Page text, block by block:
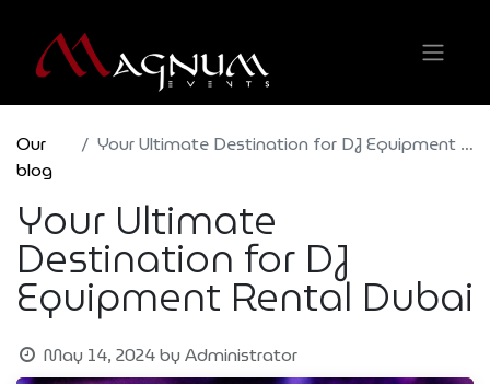
Our
blog
Your Ultimate Destination for DJ Equipment Rental Dubai
Your Ultimate
Destination for DJ
Equipment Rental Dubai
May 14, 2024by Administrator